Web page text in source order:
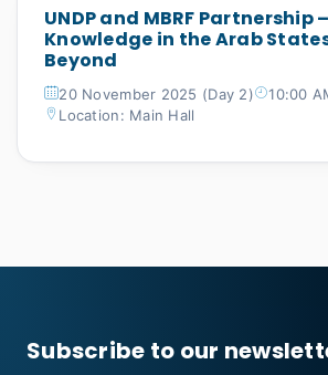
UNDP and MBRF Partnership
Knowledge in the Arab
Beyond
20 November 2025 (Day 2)
10:00
Location: Main Hall
Subscribe to our